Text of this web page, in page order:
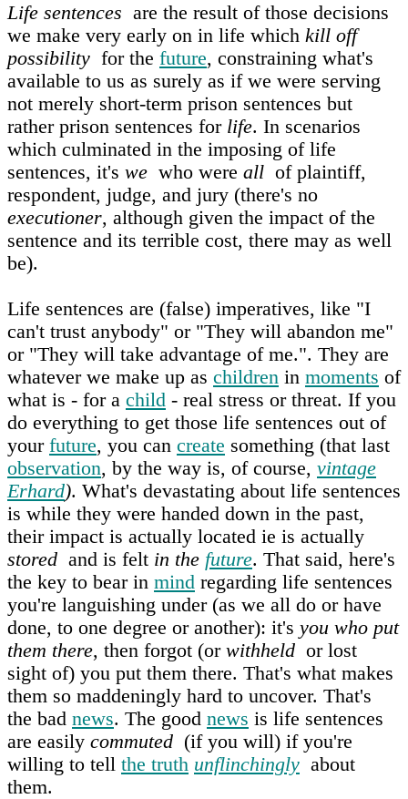
Life sentences are the result of those decisions
we make very early on in life which kill off
possibility for the future, constraining what's
available to us as surely as if we were serving
not merely short-term prison sentences but
rather prison sentences for life. In scenarios
which culminated in the imposing of life
sentences, it's we who were all of plaintiff,
respondent, judge, and jury (there's no
executioner, although given the impact of the
sentence and its terrible cost, there may as well
be).
Life sentences are (false) imperatives, like "I
can't trust anybody" or "They will abandon me"
or "They will take advantage of me.". They are
whatever we make up as children in moments of
what is - for a child - real stress or threat. If you
do everything to get those life sentences out of
your future, you can create something (that last
observation, by the way is, of course, vintage
Erhard). What's devastating about life sentences
is while they were handed down in the past,
their impact is actually located ie is actually
stored and is felt in the future. That said, here's
the key to bear in mind regarding life sentences
you're languishing under (as we all do or have
done, to one degree or another): it's you who put
them there, then forgot (or withheld or lost
sight of) you put them there. That's what makes
them so maddeningly hard to uncover. That's
the bad news. The good news is life sentences
are easily commuted (if you will) if you're
willing to tell the truth unflinchingly about
them.